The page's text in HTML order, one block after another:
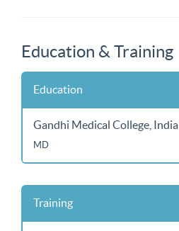
Education & Training
Education
Gandhi Medical College, India
MD
Training